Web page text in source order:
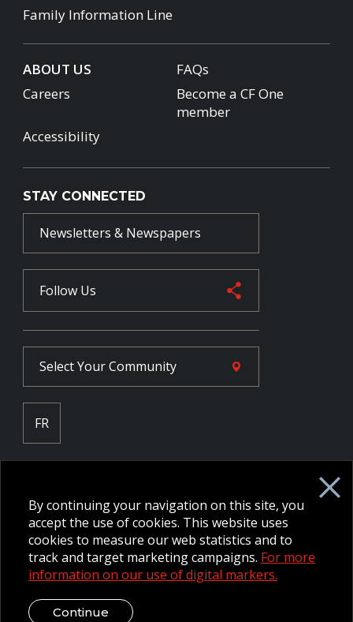
Family Information Line
ABOUT US
FAQs
Careers
Become a CF One
member
Accessibility
STAY CONNECTED
Newsletters & Newspapers
Follow Us
Select YourCommunity
FR
NPP Pension Board Extranet
B/W Commander Extranet
MFRC Extranet
Web Admin Extranet
© 2026 CFMWS—All rights reserved.Website designed and
Legal Disclaimer / Privacy Notice
By continuing your navigation on this site, you
accept the use of cookies. This website uses
cookies to measure our web statistics and to
track and target marketing campaigns. For more
information on our use of digital markers.
Continue